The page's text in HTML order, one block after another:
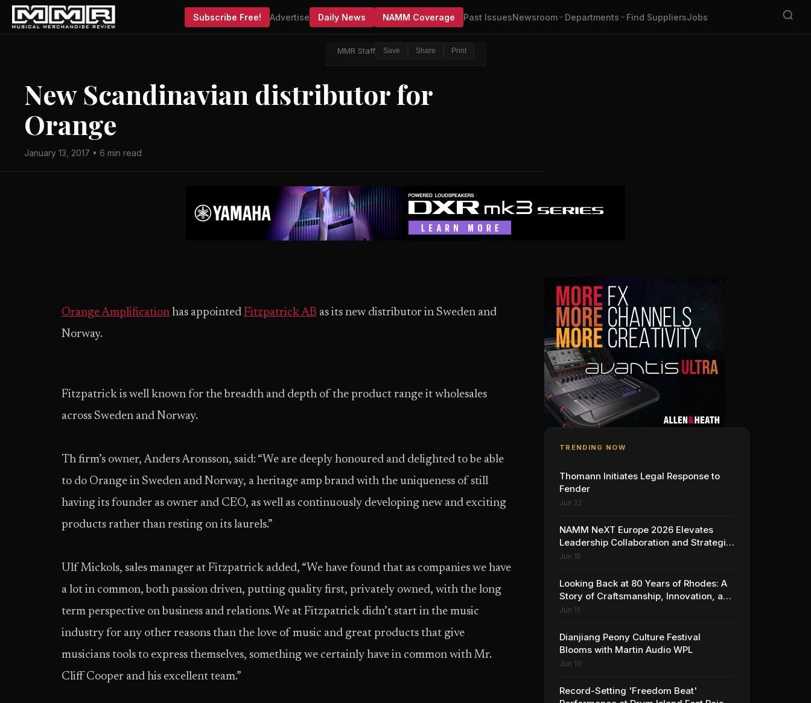
Subscribe Free! Advertise Daily News NAMM Coverage Past IssuesNewsroom Departments Find SuppliersJobs
MMR Staff Save Share Print
New Scandinavian distributor for
Orange
January 13, 2017 • 6 min read
Orange Amplification has appointed Fitzpatrick AB as its new distributor in Sweden and
Norway.
Fitzpatrick is well known for the breadth and depth of the product range it wholesales
across Sweden and Norway.
Th firm’s owner, Anders Aronsson, said: “We are deeply honoured and delighted to be able
to do Orange in Sweden and Norway, a heritage amp brand with the uniqueness of still
having its founder as owner and CEO, as well as continuously developing new and exciting
products rather than resting on its laurels.”
Ulf Mickols, sales manager at Fitzpatrick added, “We have found that as companies we have
a lot in common, both passion driven, putting quality first, privately owned, with the long
term perspective on business and relations. We at Fitzpatrick didn’t start in the music
industry for any other reasons than the love of music and great products that give
musicians tools to express themselves, something we certainly have in common with Mr.
Cliff Cooper and his excellent team.”
TRENDING NOW
Thomann Initiates Legal Response to
Fender
Jun 22
NAMM NeXT Europe 2026 Elevates
Leadership Collaboration and Strategic
Vision for the Global Music Products
Jun 15
Looking Back at 80 Years of Rhodes: A
Story of Craftsmanship, Innovation, and
Musical Legacy
Jun 11
Dianjiang Peony Culture Festival
Blooms with Martin Audio WPL
Jun 10
Record-Setting 'Freedom Beat'